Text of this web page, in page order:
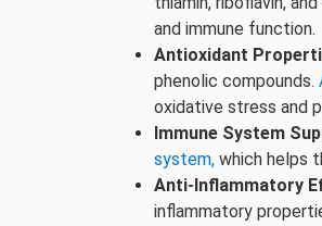
and immune function.
Antioxidant
phenolic compounds.
oxidative stress and
Immune System
system, which helps
Anti-Inflammatory
inflammatory